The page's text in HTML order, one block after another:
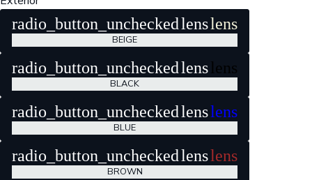
radio_button_unchecked lenslens
BEIGE
radio_button_unchecked lens lens
BLACK
radio_button_unchecked lenslens
BLUE
radio_button_unchecked lenslens
BROWN